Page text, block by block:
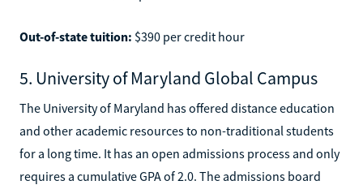
Out-of-state tuition: $390 per credit hour
5. University of Maryland Global Campus
The University of Maryland has offered distance education
and other academic resources to non-traditional students
for a long time. It has an open admissions process and only
requires a cumulative GPA of 2.0. The admissions board